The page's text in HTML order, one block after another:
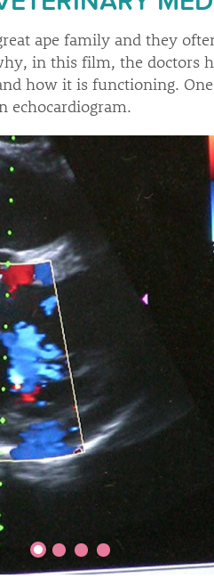
ape family and they
in this film, the doctors
how it is functioning.
echocardiogram.